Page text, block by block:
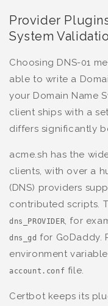
Provider
System
Choosing DNS-01
able to write a
your Domain Name
client ships with a
differs significantly
acme.sh has the
clients, with over a
(DNS) providers
contributed scripts.
dns_PROVIDER, for
dns_gd for GoDaddy.
environment
account.conf file.
Certbot keeps its